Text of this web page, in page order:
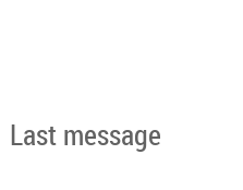
Last message